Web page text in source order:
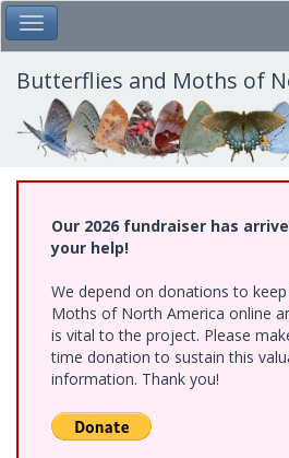
Skip
to
main
content
Toggle Main Menu
Butterflies and Moths of
Our 2026 fundraiser has
your help!
We depend on donations to
Moths of North America online
is vital to the project. Please
time donation to sustain this
information. Thank you!